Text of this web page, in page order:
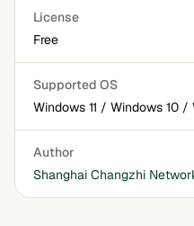
License
Free
Supported OS
Windows 11 / Windows 10
Author
Shanghai Changzhi